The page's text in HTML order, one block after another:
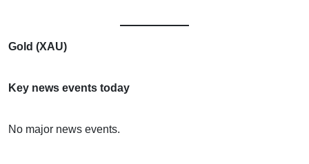
Gold (XAU)
Key news events today
No major news events.